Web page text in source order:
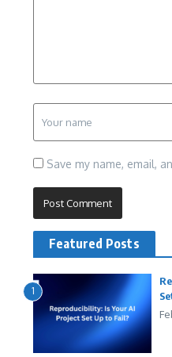
Save my name, email,
Featured Posts
1